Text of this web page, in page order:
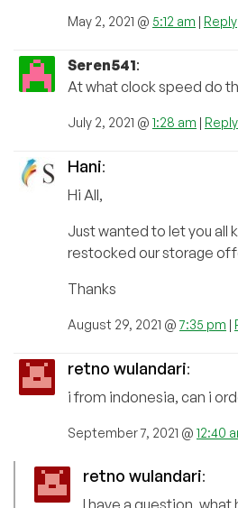
May 2, 2021 @ 5:12 am | Reply
Seren541:
At what clock speed do
July 2, 2021 @ 1:28 am | Reply
Hani:
Hi All,
Just wanted to let you all
restocked our storage
Thanks
August 29, 2021 @7:35 pm |
retno wulandari:
i from indonesia, can i
September 7, 2021 @ 12:40
retno wulandari: